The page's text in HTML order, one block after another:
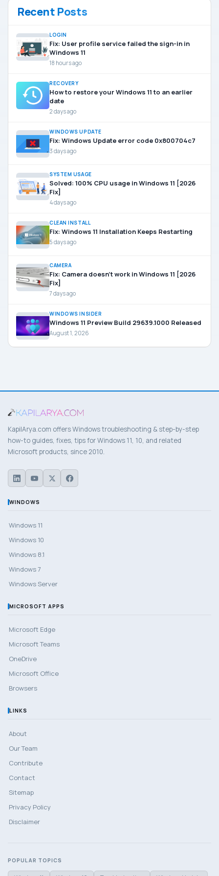
Recent Posts
LOGIN
Fix: User profile service failed the sign-in in
Windows 11
18 hours ago
RECOVERY
How to restore your Windows 11 to an earlier
date
2 days ago
WINDOWS UPDATE
Fix: Windows Update error code 0x800704c7
3 days ago
SYSTEM USAGE
Solved: 100% CPU usage in Windows 11 [2026
Fix]
4 days ago
CLEAN INSTALL
Fix: Windows 11 Installation Keeps Restarting
5 days ago
CAMERA
Fix: Camera doesn’t work in Windows 11 [2026
Fix]
7 days ago
WINDOWS INSIDER
Windows 11 Preview Build 29639.1000 Released
August 1, 2026
KapilArya.com offers Windows troubleshooting & step-by-step
how-to guides, fixes, tips for Windows 11, 10, and related
Microsoft products, since 2010.
WINDOWS
Windows 11
Windows 10
Windows 8.1
Windows 7
Windows Server
MICROSOFT APPS
Microsoft Edge
Microsoft Teams
OneDrive
Microsoft Office
Browsers
LINKS
About
Our Team
Contribute
Contact
Sitemap
Privacy Policy
Disclaimer
POPULAR TOPICS